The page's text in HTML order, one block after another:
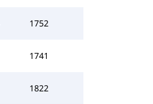
1752
1741
1822